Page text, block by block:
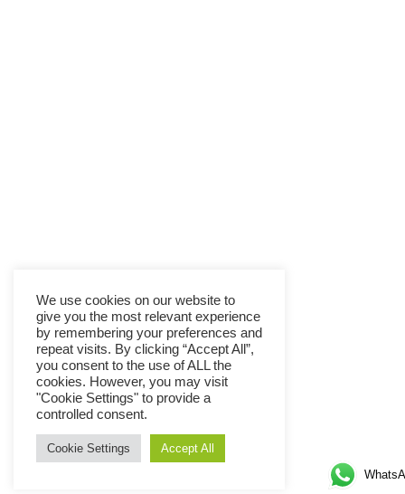
We use cookies on our website to
give you the most relevant experience
by remembering your preferences and
repeat visits. By clicking “Accept All”,
you consent to the use of ALL the
cookies. However, you may visit
"Cookie Settings" to provide a
controlled consent.
Cookie Settings
Accept All